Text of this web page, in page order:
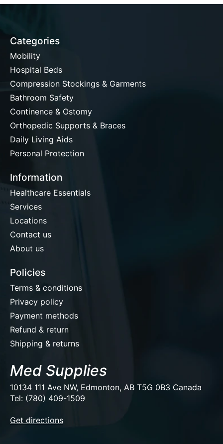
Categories
Mobility
Hospital Beds
Compression Stockings & Garments
Bathroom Safety
Continence & Ostomy
Orthopedic Supports & Braces
Daily Living Aids
Personal Protection
Information
Healthcare Essentials
Services
Locations
Contact us
About us
Policies
Terms & conditions
Privacy policy
Payment methods
Refund & return
Shipping & returns
Med Supplies
10134 111 Ave NW, Edmonton, AB T5G 0B3 Canada
Tel: (780) 409-1509
Get directions